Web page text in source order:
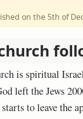
on the 5th of
is spiritual
left the Jews
to leave the